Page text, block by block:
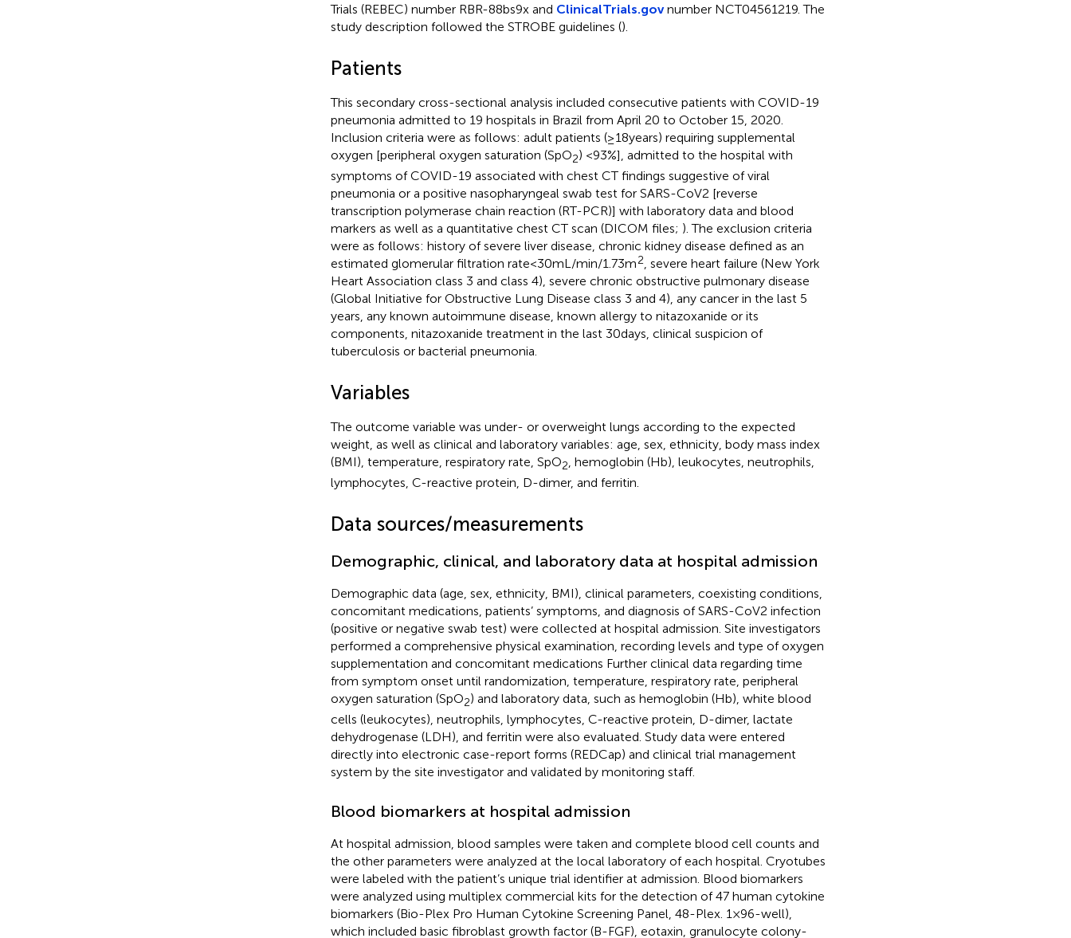
Trials (REBEC) number RBR-88bs9x and ClinicalTrials.govnumber NCT04561219. The
study description followed the STROBE guidelines ().
Patients
This secondary cross-sectional analysis included consecutive patients with COVID-19
pneumonia admitted to 19 hospitals in Brazil from April 20 to October 15, 2020.
Inclusion criteria were as follows: adult patients (≥18 years) requiring supplemental
oxygen [peripheral oxygen saturation (SpO2) <93%], admitted to the hospital with
symptoms of COVID-19 associated with chest CT findings suggestive of viral
pneumonia or a positive nasopharyngeal swab test for SARS-CoV2 [reverse
transcription polymerase chain reaction (RT-PCR)] with laboratory data and blood
markers as well as a quantitative chest CT scan (DICOM files; ). The exclusion criteria
were as follows: history of severe liver disease, chronic kidney disease defined as an
estimated glomerular filtration rate < 30 mL/min/1.73 m2 , severe heart failure (New York
Heart Association class 3 and class 4), severe chronic obstructive pulmonary disease
(Global Initiative for Obstructive Lung Disease class 3 and 4), any cancer in the last 5
years, any known autoimmune disease, known allergy to nitazoxanide or its
components, nitazoxanide treatment in the last 30 days, clinical suspicion of
tuberculosis or bacterial pneumonia.
Variables
The outcome variable was under- or overweight lungs according to the expected
weight, as well as clinical and laboratory variables: age, sex, ethnicity, body mass index
(BMI), temperature, respiratory rate, SpO2 , hemoglobin (Hb), leukocytes, neutrophils,
lymphocytes, C-reactive protein, D-dimer, and ferritin.
Data sources/measurements
Demographic, clinical, and laboratory data at hospital admission
Demographic data (age, sex, ethnicity, BMI), clinical parameters, coexisting conditions,
concomitant medications, patients’ symptoms, and diagnosis of SARS-CoV2 infection
(positive or negative swab test) were collected at hospital admission. Site investigators
performed a comprehensive physical examination, recording levels and type of oxygen
supplementation and concomitant medications Further clinical data regarding time
from symptom onset until randomization, temperature, respiratory rate, peripheral
oxygen saturation (SpO2) and laboratory data, such as hemoglobin (Hb), white blood
cells (leukocytes), neutrophils, lymphocytes, C-reactive protein, D-dimer, lactate
dehydrogenase (LDH), and ferritin were also evaluated. Study data were entered
directly into electronic case-report forms (REDCap) and clinical trial management
system by the site investigator and validated by monitoring staff.
Blood biomarkers at hospital admission
At hospital admission, blood samples were taken and complete blood cell counts and
the other parameters were analyzed at the local laboratory of each hospital. Cryotubes
were labeled with the patient’s unique trial identifier at admission. Blood biomarkers
were analyzed using multiplex commercial kits for the detection of 47 human cytokine
biomarkers (Bio-Plex Pro Human Cytokine Screening Panel, 48-Plex. 1 × 96-well),
which included basic fibroblast growth factor (B-FGF), eotaxin, granulocyte colony-